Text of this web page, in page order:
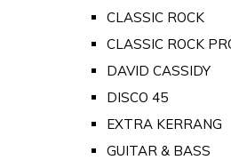
CLASSIC ROCK
CLASSIC ROCK
DAVID CASSIDY
DISCO 45
EXTRA KERRANG
GUITAR & BASS